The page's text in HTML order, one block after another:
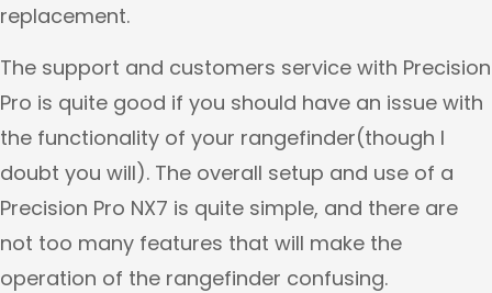
replacement.
The support and customers service with Precision
Pro is quite good if you should have an issue with
the functionality of your rangefinder(though I
doubt you will). The overall setup and use of a
Precision Pro NX7 is quite simple, and there are
not too many features that will make the
operation of the rangefinder confusing.